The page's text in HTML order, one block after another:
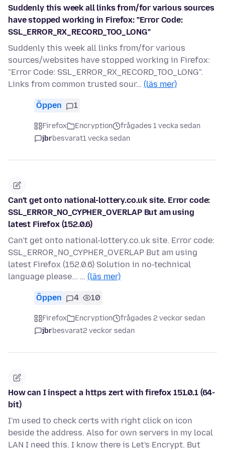
Suddenly this week all links from/for various sources
have stopped working in Firefox: "Error Code:
SSL_ERROR_RX_RECORD_TOO_LONG"
Suddenly this week all links from/for various
sources/websites have stopped working in Firefox:
"Error Code: SSL_ERROR_RX_RECORD_TOO_LONG".
Links from common trusted sour… (läs mer)
Öppen 1
Firefox Encryption
frågades 1 vecka sedan
jbrbesvarat1 vecka sedan
Can't get onto national-lottery.co.uk site. Error code:
SSL_ERROR_NO_CYPHER_OVERLAP But am using
latest Firefox (152.0.6)
Can't get onto national-lottery.co.uk site. Error code:
SSL_ERROR_NO_CYPHER_OVERLAP But am using
latest Firefox (152.0.6) Solution in no-technical
language please... … (läs mer)
Öppen 4 10
Firefox Encryption
frågades 2 veckor sedan
jbrbesvarat2 veckor sedan
How can I inspect a https zert with firefox 151.0.1 (64-
bit)
I'm used to check certs with right click on icon
beside the address. Also for own servers in my local
LAN I need this. I know there is Let's Encrypt. But